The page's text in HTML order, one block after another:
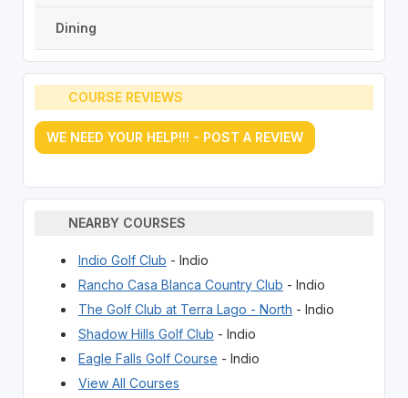
Dining
COURSE REVIEWS
WE NEED YOUR HELP!!! - POST A REVIEW
NEARBY COURSES
Indio Golf Club - Indio
Rancho Casa Blanca Country Club - Indio
The Golf Club at Terra Lago - North - Indio
Shadow Hills Golf Club - Indio
Eagle Falls Golf Course - Indio
View All Courses